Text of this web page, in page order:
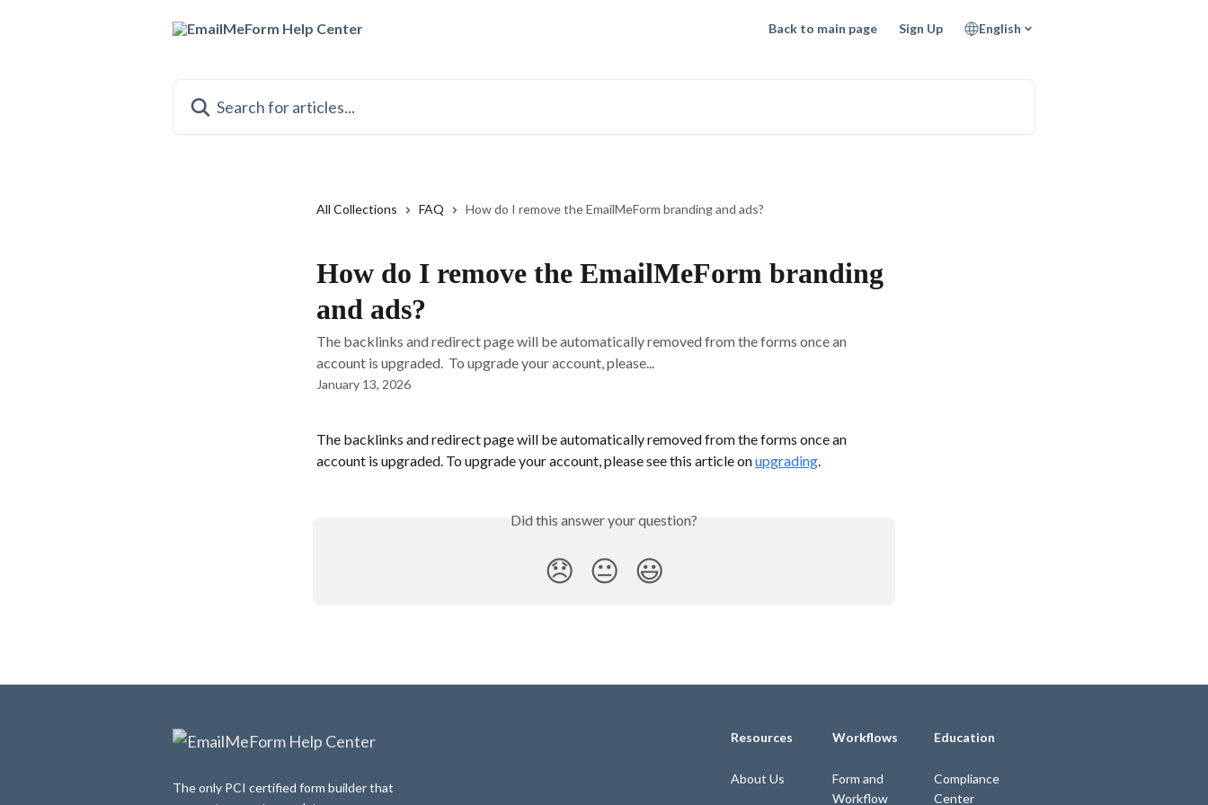
Back to main page Sign Up English
All Collections FAQ How do I remove the EmailMeForm branding and ads?
How do I remove the EmailMeForm branding
and ads?
The backlinks and redirect page will be automatically removed from the forms once an
account is upgraded. To upgrade your account, please...
January 13, 2026
The backlinks and redirect page will be automatically removed from the forms once an
account is upgraded. To upgrade your account, please see this article on upgrading.
Did this answer your question?
😞 😐 😃
The only PCI certified form builder that
Resources
About Us
Workflows
Form and
Workflow
Education
Compliance
Center